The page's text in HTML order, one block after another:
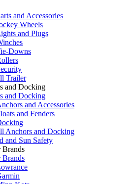
and Accessories
Wheels
and Plugs
Downs
Trailer
and Docking
and Docking
and Accessories
and Fenders
Anchors and Docking
and Sun Safety
Brands
Brands